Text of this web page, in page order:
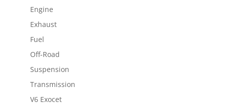
Engine
Exhaust
Fuel
Off-Road
Suspension
Transmission
V6 Exocet